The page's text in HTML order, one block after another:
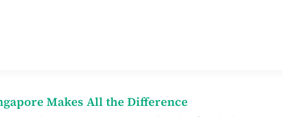
Makes All the Difference